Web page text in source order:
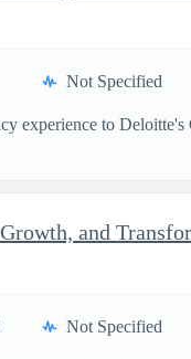
Not Specified
experience to
Not Specified